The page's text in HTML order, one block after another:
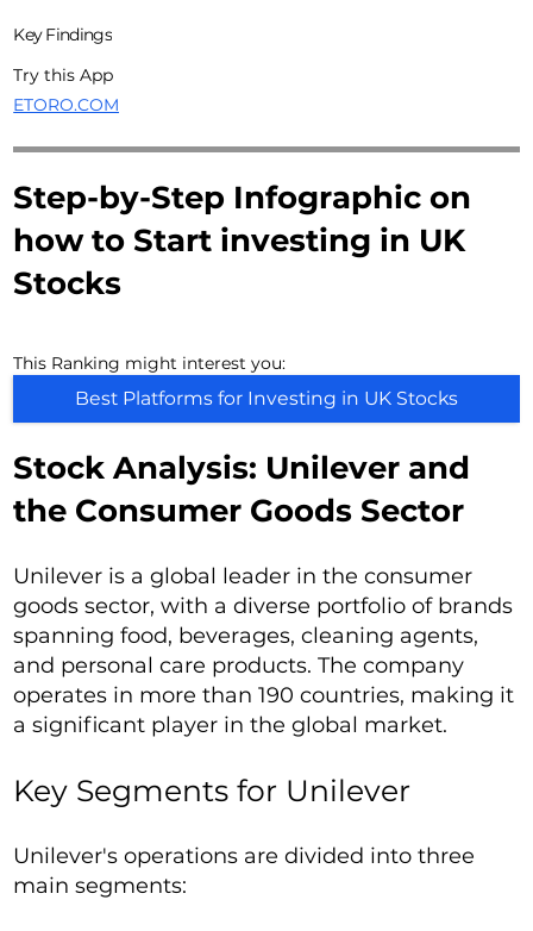
Key Findings
Try this App
ETORO.COM
Step-by-Step Infographic on
how to Start investing in UK
Stocks
This Ranking might interest you:
Best Platforms for Investing in UK Stocks
Stock Analysis: Unilever and
the Consumer Goods Sector
Unilever is a global leader in the consumer
goods sector, with a diverse portfolio of brands
spanning food, beverages, cleaning agents,
and personal care products. The company
operates in more than 190 countries, making it
a significant player in the global market.
Key Segments for Unilever
Unilever's operations are divided into three
main segments: